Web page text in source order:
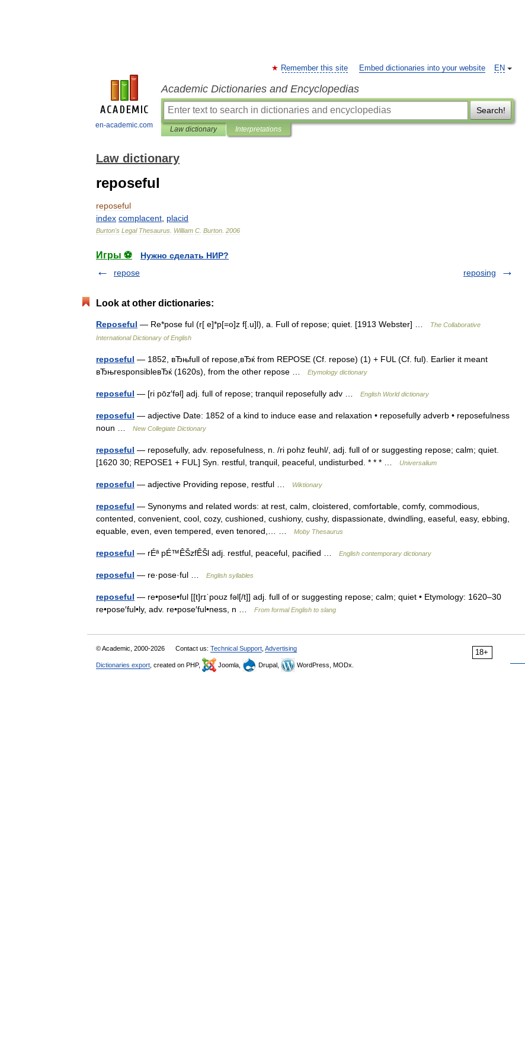
en-academic.com
EN
Remember this site Embed dictionaries into your website
Academic Dictionaries and Encyclopedias
Search!
Law dictionary Interpretations
Law dictionary
reposeful
reposeful
index complacent placid
Burton's Legal Thesaurus William C Burton 2006
Игры ⚽
Нужно сделать НИР?
repose
reposing
Look at other dictionaries:
Reposeful — Re*pose ful (r[ e]*p[=o]z f[.u]l), a. Full of repose; quiet. [1913 Webster] …
The Collaborative
International Dictionary of English
reposeful — 1852, вЂњfull of repose,вЂќ from REPOSE (Cf. repose) (1) + FUL (Cf. ful). Earlier it meant
вЂњresponsibleвЂќ (1620s), from the other repose …
Etymology dictionary
reposeful — [ri pōz′fəl] adj. full of repose; tranquil reposefully adv … English World dictionary
reposeful — adjective Date: 1852 of a kind to induce ease and relaxation • reposefully adverb • reposefulness
noun …
New Collegiate Dictionary
reposeful — reposefully, adv. reposefulness, n. /ri pohz feuhl/, adj. full of or suggesting repose; calm; quiet.
[1620 30; REPOSE1 + FUL] Syn. restful, tranquil, peaceful, undisturbed. * * * …
Universalium
reposeful — adjective Providing repose, restful … Wiktionary
reposeful — Synonyms and related words: at rest, calm, cloistered, comfortable, comfy, commodious,
contented, convenient, cool, cozy, cushioned, cushiony, cushy, dispassionate, dwindling, easeful, easy, ebbing,
equable, even, even tempered, even tenored,… …
Moby Thesaurus
reposeful — rÉª pÉ™ÊŠzfÊŠl adj. restful, peaceful, pacified … English contemporary dictionary
reposeful — re·pose·ful … English syllables
reposeful — re•pose•ful [[t]rɪˈpoʊz fəl[/t]] adj. full of or suggesting repose; calm; quiet • Etymology: 1620–30
re•pose′ful•ly, adv. re•pose′ful•ness, n …
From formal English to slang
18+
© Academic, 2000-2026 Contact us: Technical Support Advertising
Dictionaries export , created on PHP, Joomla, Drupal, WordPress, MODx.